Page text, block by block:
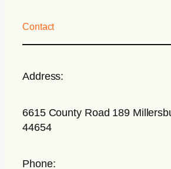
Contact
Address:
6615 County Road 189
44654
Phone: